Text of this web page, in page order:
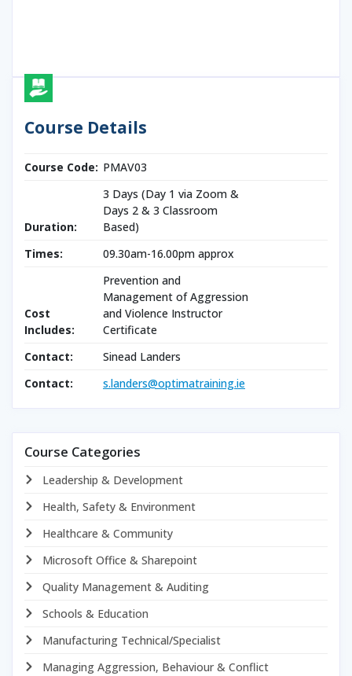
Course Details
Course Code: PMAV03
Duration:
3 Days (Day 1 via Zoom &
Days 2 & 3 Classroom
Based)
Times:
09.30am-16.00pm approx
Cost
Includes:
Prevention and
Management of Aggression
and Violence Instructor
Certificate
Contact:
Sinead Landers
Contact:
s.landers@optimatraining.ie
Course Categories
Leadership & Development
Health, Safety & Environment
Healthcare & Community
Microsoft Office & Sharepoint
Quality Management & Auditing
Schools & Education
Manufacturing Technical/Specialist
Managing Aggression, Behaviour & Conflict